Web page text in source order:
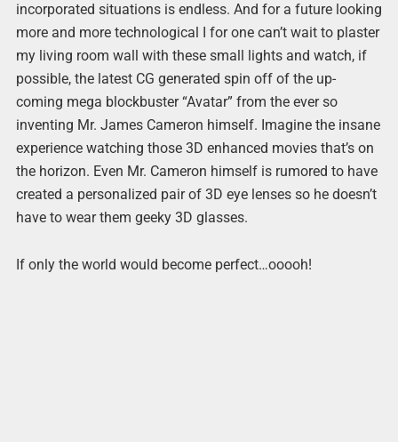
incorporated situations is endless. And for a future looking
more and more technological I for one can’t wait to plaster
my living room wall with these small lights and watch, if
possible, the latest CG generated spin off of the up-
coming mega blockbuster “Avatar” from the ever so
inventing Mr. James Cameron himself. Imagine the insane
experience watching those 3D enhanced movies that’s on
the horizon. Even Mr. Cameron himself is rumored to have
created a personalized pair of 3D eye lenses so he doesn’t
have to wear them geeky 3D glasses.
If only the world would become perfect…ooooh!